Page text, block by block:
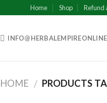
Home Shop Refund
HOME / PRODUCTS